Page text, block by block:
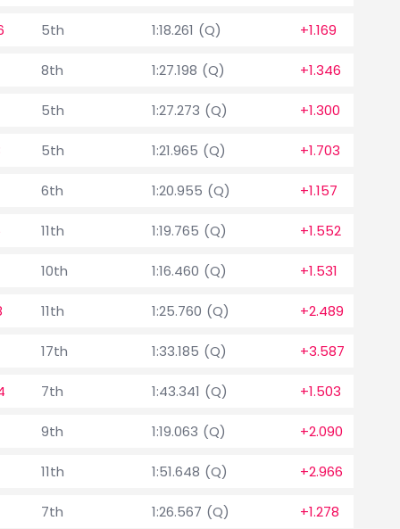
5th 1:18.261 (Q) +1.169
8th 1:27.198 (Q) +1.346
5th 1:27.273 (Q) +1.300
5th 1:21.965 (Q) +1.703
6th 1:20.955 (Q) +1.157
11th 1:19.765 (Q) +1.552
10th 1:16.460 (Q) +1.531
11th 1:25.760 (Q) +2.489
17th 1:33.185 (Q) +3.587
7th 1:43.341 (Q) +1.503
9th 1:19.063 (Q) +2.090
11th 1:51.648 (Q) +2.966
7th 1:26.567 (Q) +1.278